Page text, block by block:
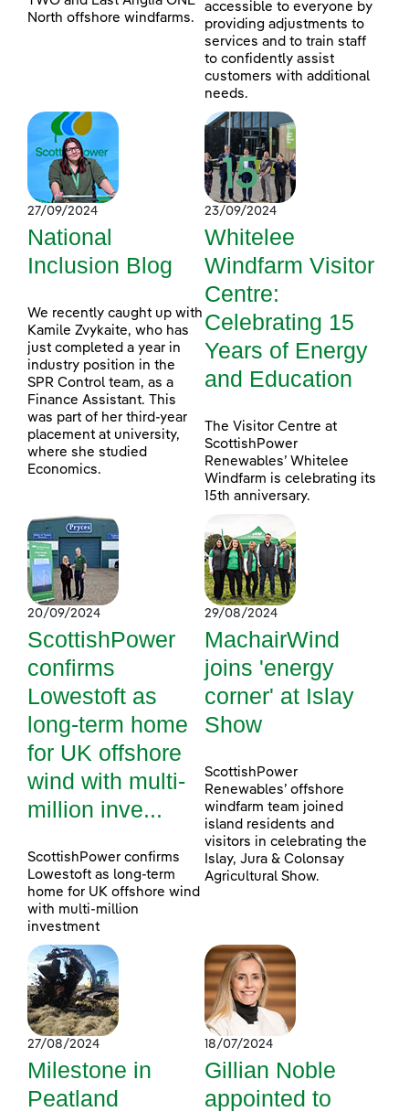
North offshore windfarms.
accessible to everyone by
providing adjustments to
services and to train staff
to confidently assist
customers with additional
needs.
27/09/2024
National
Inclusion Blog
We recently caught up with
Kamile Zvykaite, who has
just completed a year in
industry position in the
SPR Control team, as a
Finance Assistant. This
was part of her third-year
placement at university,
where she studied
Economics.
23/09/2024
Whitelee
Windfarm Visitor
Centre:
Celebrating 15
Years of Energy
and Education
The Visitor Centre at
ScottishPower
Renewables’ Whitelee
Windfarm is celebrating its
15th anniversary.
20/09/2024
ScottishPower
confirms
Lowestoft as
long-term home
for UK offshore
wind with multi-
million inve...
ScottishPower confirms
Lowestoft as long-term
home for UK offshore wind
with multi-million
investment
29/08/2024
MachairWind
joins 'energy
corner' at Islay
Show
ScottishPower
Renewables’ offshore
windfarm team joined
island residents and
visitors in celebrating the
Islay, Jura & Colonsay
Agricultural Show.
27/08/2024
Milestone in
Peatland
18/07/2024
Gillian Noble
appointed to